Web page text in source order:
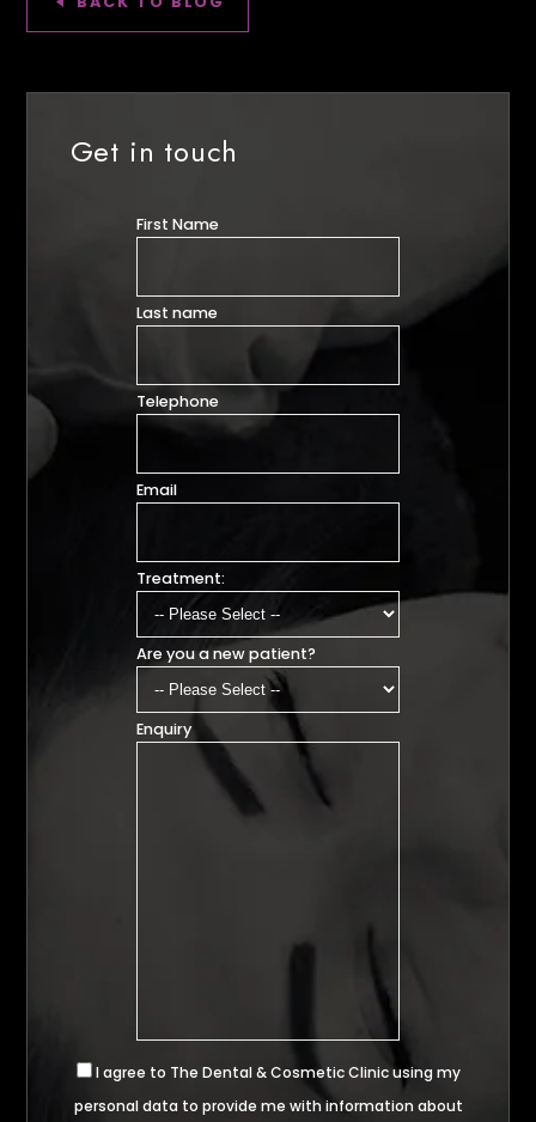
Get in touch
First Name
Last name
Telephone
Email
Treatment:
Are you a new patient?
Enquiry
I agree to The Dental & Cosmetic Clinic using my
personal data to provide me with information about